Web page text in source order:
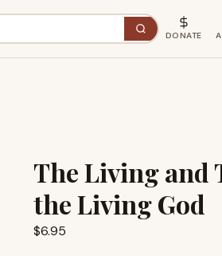
DONATE
The Living and
the Living God
$6.95